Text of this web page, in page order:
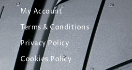
My Account
Terms & Conditions
Privacy Policy
Cookies Policy